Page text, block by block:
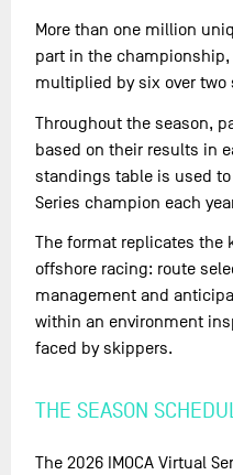
More than one million
part in the
multiplied by six over two
Throughout the season,
based on their results in
standings table is used to
Series champion each
The format replicates the
offshore racing: route
management and
within an environment
faced by skippers.
THE SEASON
The 2026 IMOCA Virtual